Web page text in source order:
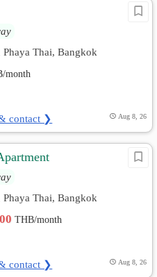
Phaya Thai, Bangkok
month
contact ❯ Aug 8, 26
Phaya Thai, Bangkok
THB/month
contact ❯ Aug 8, 26